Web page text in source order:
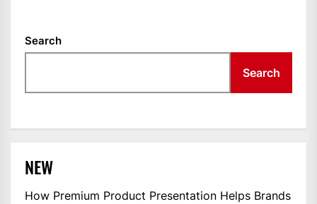
Search
Search
NEW
How Premium Product Presentation Helps Brands